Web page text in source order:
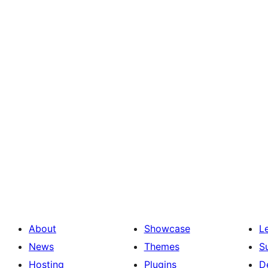
About
News
Hosting
Showcase
Themes
Plugins